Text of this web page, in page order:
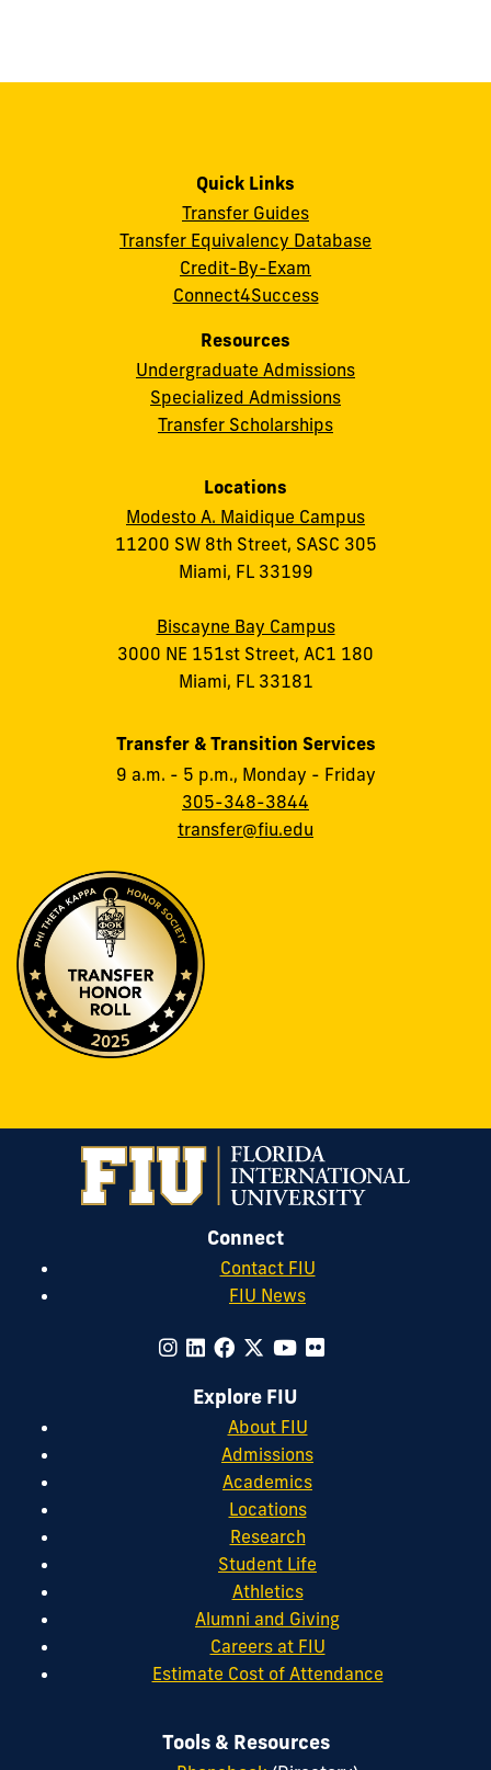
Quick Links
Transfer Guides
Transfer Equivalency Database
Credit-By-Exam
Connect4Success
Resources
Undergraduate Admissions
Specialized Admissions
Transfer Scholarships
Locations
Modesto A. Maidique Campus
11200 SW 8th Street, SASC 305
Miami, FL 33199
Biscayne Bay Campus
3000 NE 151st Street, AC1 180
Miami, FL 33181
Transfer & Transition Services
9 a.m. - 5 p.m., Monday - Friday
305-348-3844
transfer@fiu.edu
Connect
Contact FIU
FIU News
Explore FIU
About FIU
Admissions
Academics
Locations
Research
Student Life
Athletics
Alumni and Giving
Careers at FIU
Estimate Cost of Attendance
Tools & Resources